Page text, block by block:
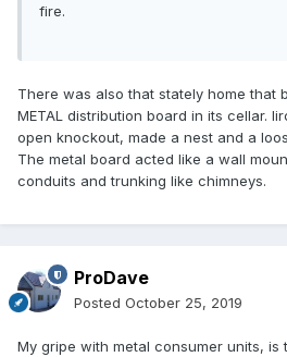
fire.
There was also that stately home that
METAL distribution board in its cellar.
open knockout, made a nest and a
The metal board acted like a wall
conduits and trunking like chimneys.
ProDave
Posted October 25, 2019
My gripe with metal consumer units,